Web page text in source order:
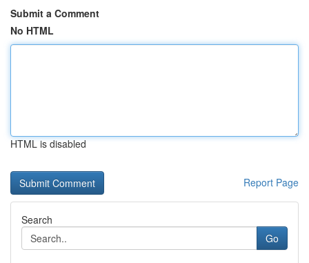
Submit a Comment
No HTML
HTML is disabled
Report Page
Search
Go